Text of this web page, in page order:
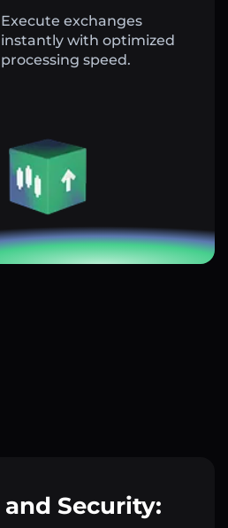
Execute exchanges
instantly with optimized
processing speed.
Security: